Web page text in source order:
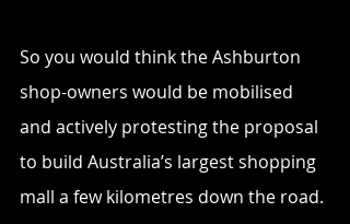
So you would think the Ashburton
shop-owners would be mobilised
and actively protesting the proposal
to build Australia’s largest shopping
mall a few kilometres down the road.